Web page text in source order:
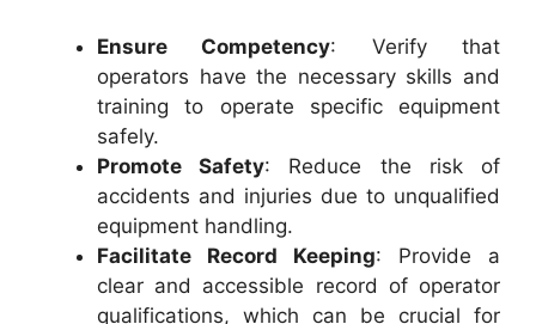
Ensure Competency: Verify that
operators have the necessary skills and
training to operate specific equipment
safely.
Promote Safety: Reduce the risk of
accidents and injuries due to unqualified
equipment handling.
Facilitate Record Keeping: Provide a
clear and accessible record of operator
qualifications, which can be crucial for